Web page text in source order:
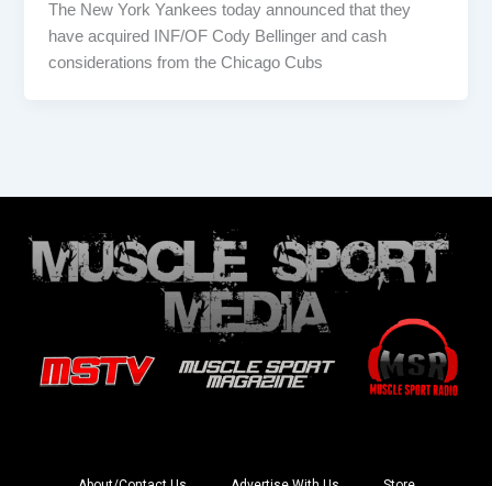
The New York Yankees today announced that they
have acquired INF/OF Cody Bellinger and cash
considerations from the Chicago Cubs